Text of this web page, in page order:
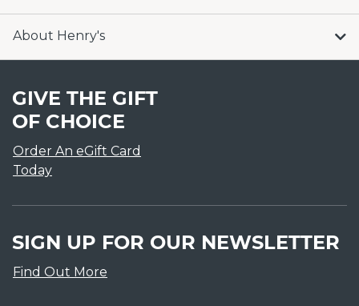
About Henry's
GIVE THE GIFT
OF CHOICE
Order An eGift Card
Today
SIGN UP FOR OUR NEWSLETTER
Find Out More